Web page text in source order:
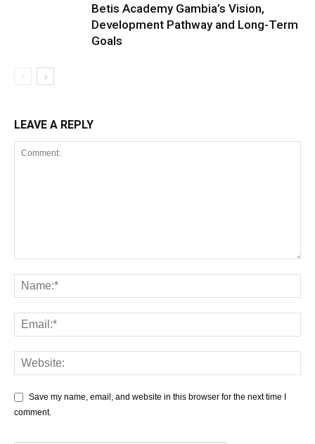
Betis Academy Gambia’s Vision,
Development Pathway and Long-Term
Goals
LEAVE A REPLY
Save my name, email, and website in this browser for the next time I
comment.